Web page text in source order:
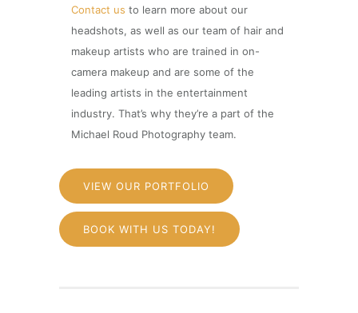
Contact us to learn more about our
headshots, as well as our team of hair and
makeup artists who are trained in on-
camera makeup and are some of the
leading artists in the entertainment
industry. That’s why they’re a part of the
Michael Roud Photography team.
VIEW OUR PORTFOLIO
BOOK WITH US TODAY!